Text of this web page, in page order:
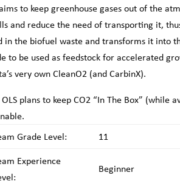
to keep greenhouse gases out of the
and reduce the need of transporting it,
in the biofuel waste and transforms it into
to be used as feedstock for accelerated
very own CleanO2 (and CarbinX).
OLS plans to keep CO2 “In The Box”
Grade Level:
11
Experience
Beginner